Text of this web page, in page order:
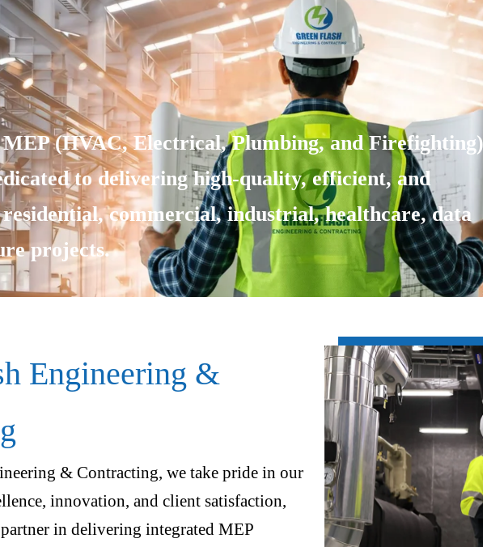
MEP (HVAC, Electrical, Plumbing, and Firefighting)
to delivering high-quality, efficient, and
commercial, industrial, healthcare, data
projects.
Engineering &
& Contracting, we take pride in our
innovation, and client satisfaction,
in delivering integrated MEP